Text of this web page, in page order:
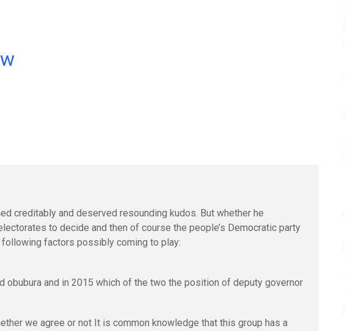
creditably and deserved resounding kudos. But whether he
to decide and then of course the people’s Democratic party
factors possibly coming to play:
obubura and in 2015 which of the two the position of deputy governor
we agree or not It is common knowledge that this group has a